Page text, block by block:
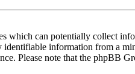
can potentially collect
information from a
Please note that the phpBB